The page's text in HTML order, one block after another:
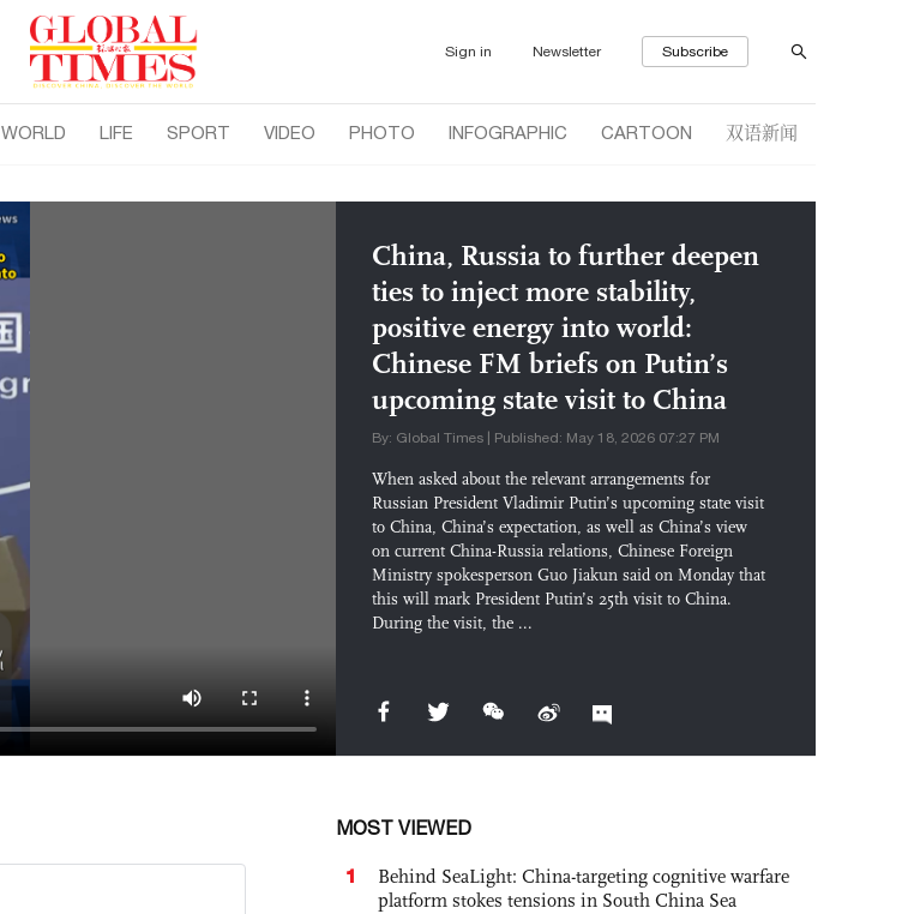
Sign in Newsletter Subscribe
WORLD LIFE SPORT VIDEO PHOTO INFOGRAPHIC CARTOON 双语新闻
China, Russia to further deepen
ties to inject more stability,
positive energy into world:
Chinese FM briefs on Putin’s
upcoming state visit to China
By: Global Times | Published: May 18, 2026 07:27 PM
When asked about the relevant arrangements for
Russian President Vladimir Putin’s upcoming state visit
to China, China’s expectation, as well as China’s view
on current China-Russia relations, Chinese Foreign
Ministry spokesperson Guo Jiakun said on Monday that
this will mark President Putin’s 25th visit to China.
During the visit, the ...
MOST VIEWED
1
Behind SeaLight: China-targeting cognitive warfare
platform stokes tensions in South China Sea